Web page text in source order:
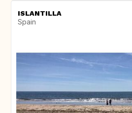
ISLANTILLA
Spain